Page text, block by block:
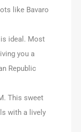
like Bavaro
is ideal. Most
you a
Republic
This sweet
with a lively